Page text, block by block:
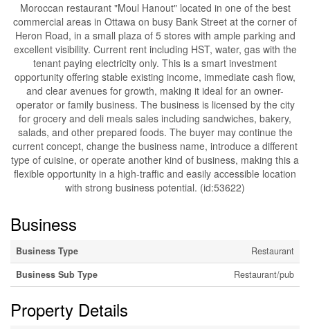
Moroccan restaurant "Moul Hanout" located in one of the best
commercial areas in Ottawa on busy Bank Street at the corner of
Heron Road, in a small plaza of 5 stores with ample parking and
excellent visibility. Current rent including HST, water, gas with the
tenant paying electricity only. This is a smart investment
opportunity offering stable existing income, immediate cash flow,
and clear avenues for growth, making it ideal for an owner-
operator or family business. The business is licensed by the city
for grocery and deli meals sales including sandwiches, bakery,
salads, and other prepared foods. The buyer may continue the
current concept, change the business name, introduce a different
type of cuisine, or operate another kind of business, making this a
flexible opportunity in a high-traffic and easily accessible location
with strong business potential. (id:53622)
Business
Business Type
Restaurant
Business Sub Type
Restaurant/pub
Property Details